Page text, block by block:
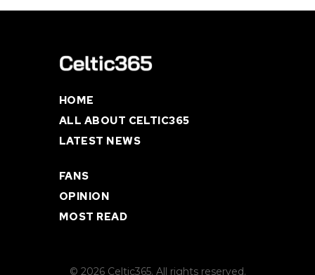
HOME
ALL ABOUT CELTIC365
LATEST NEWS
FANS
OPINION
MOST READ
© 2026 Celtic365. All rights reserved.